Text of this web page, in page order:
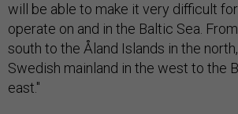
will be able to make it very difficult
operate on and in the Baltic Sea.
south to the Åland Islands in the
Swedish mainland in the west to the
east."